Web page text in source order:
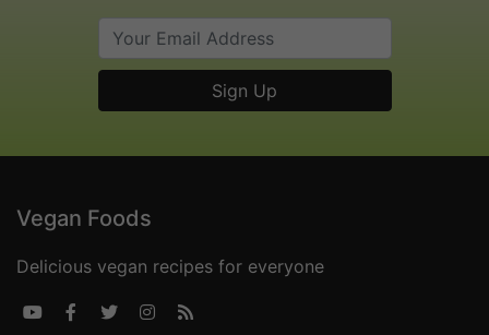
Vegan Foods
Delicious vegan recipes for everyone
    